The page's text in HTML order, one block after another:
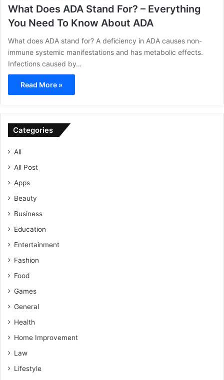
What Does ADA Stand For? – Everything
You Need To Know About ADA
What does ADA stand for? A deficiency in ADA causes non-
immune systemic manifestations and has metabolic effects.
Infections caused by…
Read More »
Categories
All
All Post
Apps
Beauty
Business
Education
Entertainment
Fashion
Food
Games
General
Health
Home Improvement
Law
Lifestyle